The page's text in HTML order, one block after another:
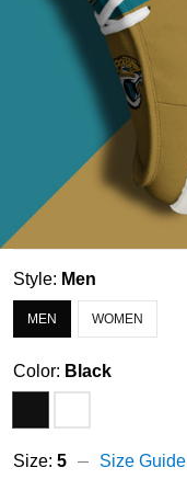
Style: Men
MEN WOMEN
Color: Black
Size: 5 Size Guide